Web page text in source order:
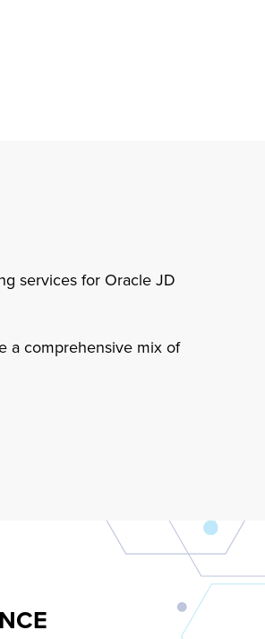
services for Oracle JD
a comprehensive mix of